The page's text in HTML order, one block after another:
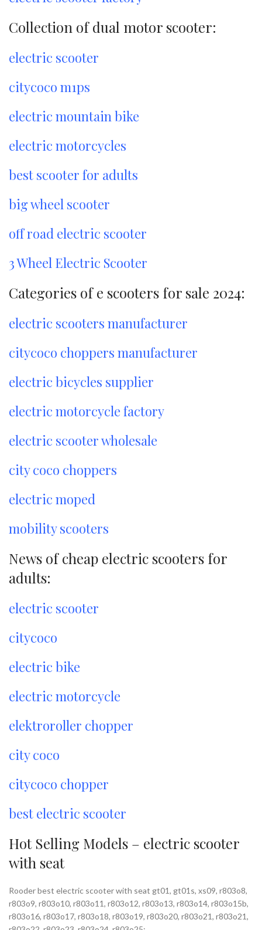
Collection of dual motor scooter:
electric scooter
citycoco m1ps
electric mountain bike
electric motorcycles
best scooter for adults
big wheel scooter
off road electric scooter
3 Wheel Electric Scooter
Categories of e scooters for sale 2024:
electric scooters manufacturer
citycoco choppers manufacturer
electric bicycles supplier
electric motorcycle factory
electric scooter wholesale
city coco choppers
electric moped
mobility scooters
News of cheap electric scooters for
adults:
electric scooter
citycoco
electric bike
electric motorcycle
elektroroller chopper
city coco
citycoco chopper
best electric scooter
Hot Selling Models – electric scooter
with seat
Rooder best electric scooter with seat gt01, gt01s, xs09, r803o8,
r803o9, r803o10, r803o11, r803o12, r803o13, r803o14, r803o15b,
r803o16, r803o17, r803o18, r803o19, r803o20, r803o21, r803o21,